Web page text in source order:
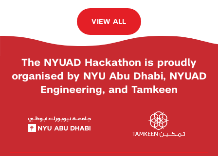
VIEW ALL
The NYUAD Hackathon is proudly
organised by NYU Abu Dhabi, NYUAD
Engineering, and Tamkeen